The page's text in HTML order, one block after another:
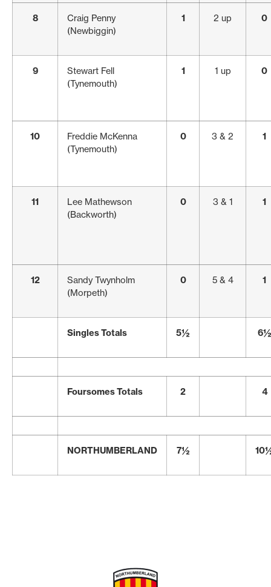
8
Craig Penny
(Newbiggin)
1 2 up 0
9
Stewart Fell
(Tynemouth)
1 1 up 0
10
Freddie McKenna
(Tynemouth)
0 3 & 2 1
11
Lee Mathewson
(Backworth)
0 3 & 1 1
12
Sandy Twynholm
(Morpeth)
0 5 & 4 1
Singles Totals 5½ 6½
Foursomes Totals 2 4
NORTHUMBERLAND 7½